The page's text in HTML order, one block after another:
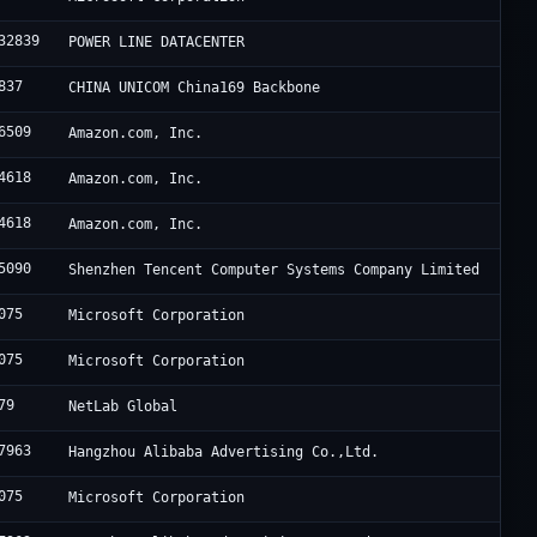
POWER LINE DATACENTER
CHINA UNICOM China169 Backbone
Amazon.com, Inc.
Amazon.com, Inc.
Amazon.com, Inc.
Shenzhen Tencent Computer Systems Company Limited
Microsoft Corporation
Microsoft Corporation
NetLab Global
Hangzhou Alibaba Advertising Co.,Ltd.
Microsoft Corporation